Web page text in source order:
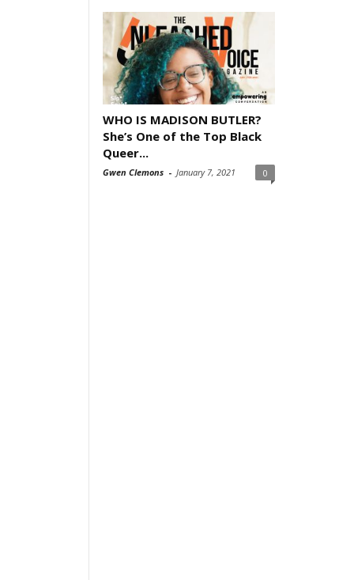
WHO IS MADISON BUTLER?
She’s One of the Top Black
Queer...
Gwen Clemons - January 7, 2021 0